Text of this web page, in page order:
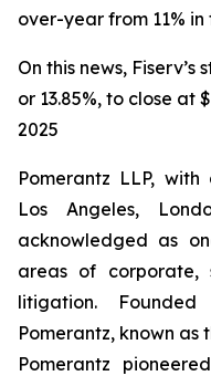
over-year from 11%
On this news,
or 13.85%, to close at
2025
Pomerantz LLP,
Los Angeles,
acknowledged as
areas of corporate,
litigation.
Pomerantz, known as
Pomerantz